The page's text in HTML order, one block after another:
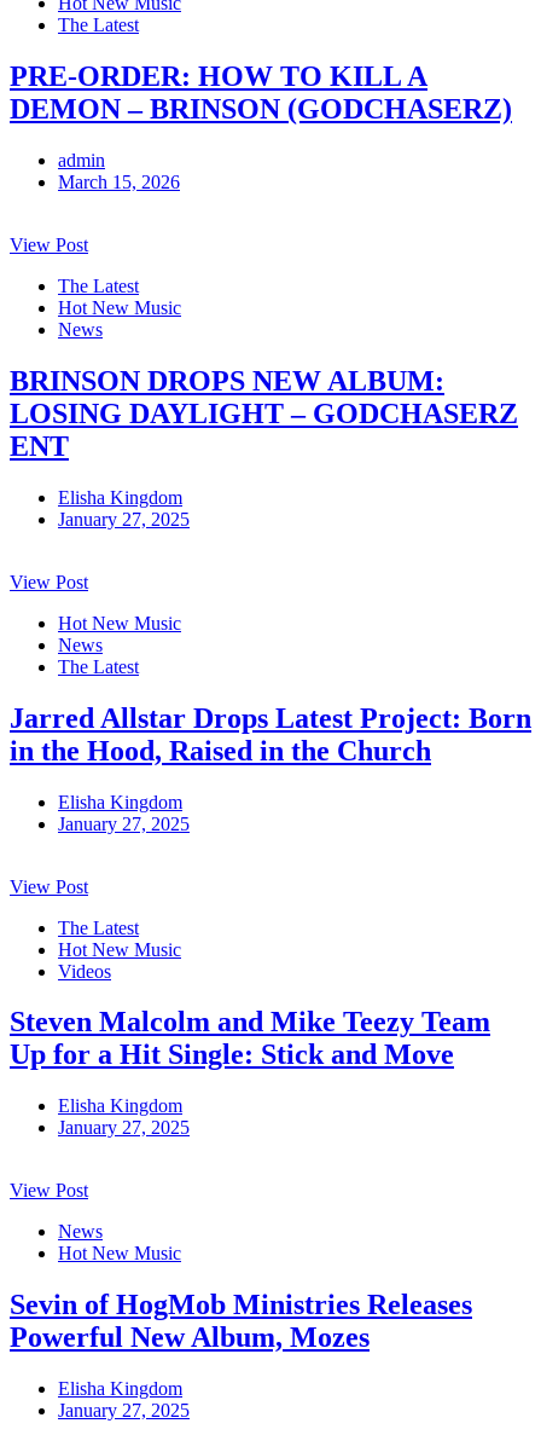
The Latest
PRE-ORDER: HOW TO KILL A
DEMON – BRINSON (GODCHASERZ)
admin
March 15, 2026
View Post
The Latest
Hot New Music
News
BRINSON DROPS NEW ALBUM:
LOSING DAYLIGHT – GODCHASERZ
ENT
Elisha Kingdom
January 27, 2025
View Post
Hot New Music
News
The Latest
Jarred Allstar Drops Latest Project: Born
in the Hood, Raised in the Church
Elisha Kingdom
January 27, 2025
View Post
The Latest
Hot New Music
Videos
Steven Malcolm and Mike Teezy Team
Up for a Hit Single: Stick and Move
Elisha Kingdom
January 27, 2025
View Post
News
Hot New Music
Sevin of HogMob Ministries Releases
Powerful New Album, Mozes
Elisha Kingdom
January 27, 2025